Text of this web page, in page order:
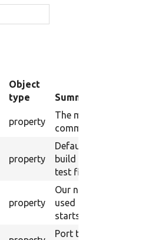
Object
type
Summary
property
The most recent
command process.
property
Default to destroying
build artifacts after a
test finishes.
property
Our native host name,
used by PHP when it
starts up the server.
Port that will be